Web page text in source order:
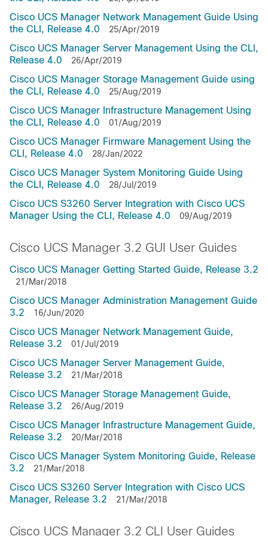
Cisco UCS Manager Network Management Guide Using
the CLI, Release 4.0
25/Apr/2019
Cisco UCS Manager Server Management Using the CLI,
Release 4.0
26/Apr/2019
Cisco UCS Manager Storage Management Guide using
the CLI, Release 4.0
25/Aug/2019
Cisco UCS Manager Infrastructure Management Using
the CLI, Release 4.0
01/Aug/2019
Cisco UCS Manager Firmware Management Using the
CLI, Release 4.0
28/Jan/2022
Cisco UCS Manager System Monitoring Guide Using
the CLI, Release 4.0
28/Jul/2019
Cisco UCS S3260 Server Integration with Cisco UCS
Manager Using the CLI, Release 4.0
09/Aug/2019
Cisco UCS Manager 3.2 GUI User Guides
Cisco UCS Manager Getting Started Guide, Release 3.2
21/Mar/2018
Cisco UCS Manager Administration Management Guide
3.2
16/Jun/2020
Cisco UCS Manager Network Management Guide,
Release 3.2
01/Jul/2019
Cisco UCS Manager Server Management Guide,
Release 3.2
21/Mar/2018
Cisco UCS Manager Storage Management Guide,
Release 3.2
26/Aug/2019
Cisco UCS Manager Infrastructure Management Guide,
Release 3.2
20/Mar/2018
Cisco UCS Manager System Monitoring Guide, Release
3.2
21/Mar/2018
Cisco UCS S3260 Server Integration with Cisco UCS
Manager, Release 3.2
21/Mar/2018
Cisco UCS Manager 3.2 CLI User Guides